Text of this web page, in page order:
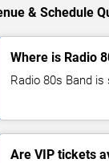
& Schedule
Where is Radio
Radio 80s Band
Are VIP tickets